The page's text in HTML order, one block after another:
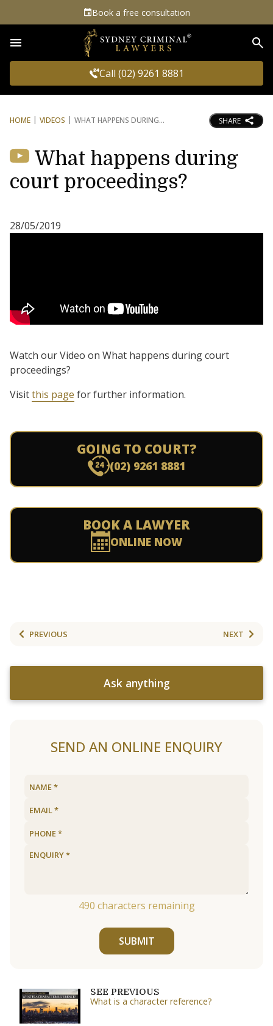
Book a free consultation
Call (02) 9261 8881
HOME VIDEOS WHAT HAPPENS DURING SHARE
What happens during
court proceedings?
28/05/2019
Watch our Video on What happens during court
proceedings?
Visitthis page for further information.
GOING TO COURT?
(02) 9261 8881
BOOK A LAWYER
ONLINE NOW
PREVIOUS NEXT
Ask anything
SEND AN ONLINE ENQUIRY
490 characters remaining
SUBMIT
SEE PREVIOUS
What is a character reference?